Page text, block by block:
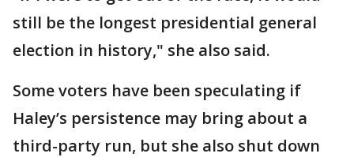
still be the longest presidential general
election in history," she also said.
Some voters have been speculating if
Haley’s persistence may bring about a
third-party run, but she also shut down